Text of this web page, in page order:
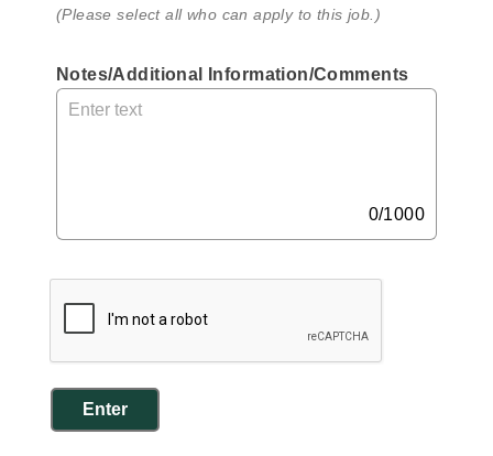
(Please select all who can apply to this job.)
Notes/Additional Information/Comments,
0
0/1000
Enter